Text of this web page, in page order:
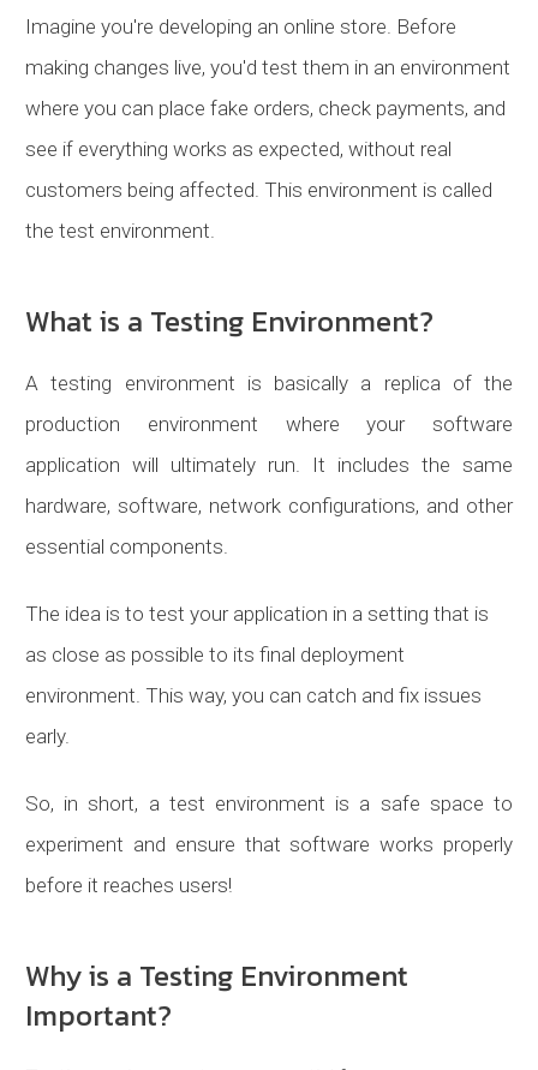
Imagine you're developing an online store. Before
making changes live, you'd test them in an environment
where you can place fake orders, check payments, and
see if everything works as expected, without real
customers being affected. This environment is called
the test environment.
What is a Testing Environment?
A testing environment is basically a replica of the
production environment where your software
application will ultimately run. It includes the same
hardware, software, network configurations, and other
essential components.
The idea is to test your application in a setting that is
as close as possible to its final deployment
environment. This way, you can catch and fix issues
early.
So, in short, a test environment is a safe space to
experiment and ensure that software works properly
before it reaches users!
Why is a Testing Environment
Important?